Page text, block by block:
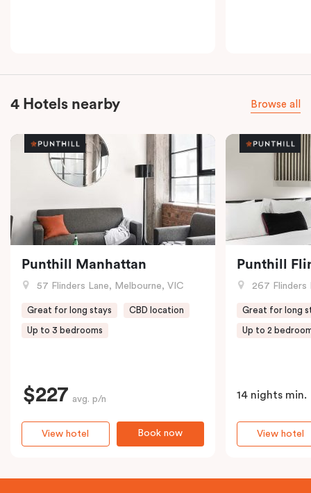
4 Hotels nearby Browse all
Punthill Manhattan
57 Flinders Lane, Melbourne, VIC
Great for long stays CBD location
Up to 3 bedrooms
$227 avg. p/n
Book now
View hotel
Punthill
267 Flinders
Great for long
Up to 2
14 nights min.
View hotel